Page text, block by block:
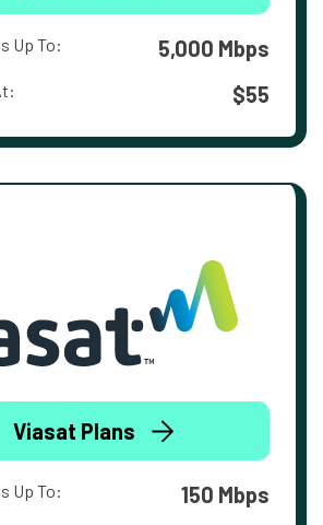
Up To: 5,000 Mbps
$55
Viasat Plans
Up To: 150 Mbps